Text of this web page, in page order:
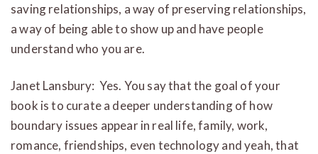
saving relationships, a way of preserving relationships,
a way of being able to show up and have people
understand who you are.
Janet Lansbury: Yes. You say that the goal of your
book is to curate a deeper understanding of how
boundary issues appear in real life, family, work,
romance, friendships, even technology and yeah, that